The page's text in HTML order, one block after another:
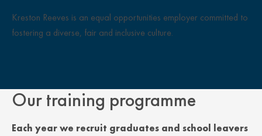
Kreston Reeves is an equal opportunities employer committed to
fostering a diverse, fair and inclusive culture.
Our training programme
Each year we recruit graduates and school leavers